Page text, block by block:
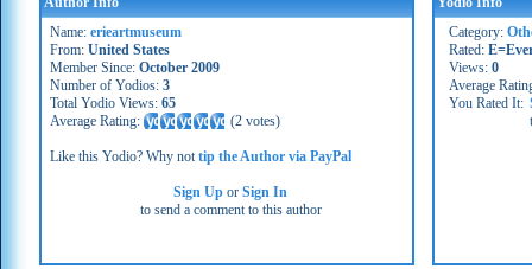
Name: erieartmuseum
From: United States
Member Since: October 2009
Number of Yodios: 3
Total Yodio Views: 65
Average Rating:
(2 votes)
Like this Yodio? Why nottip the Author via PayPal
Sign Up orSign In
to send a comment to this author
Category:
Rated:
Views: 0
Average
You Rated It: